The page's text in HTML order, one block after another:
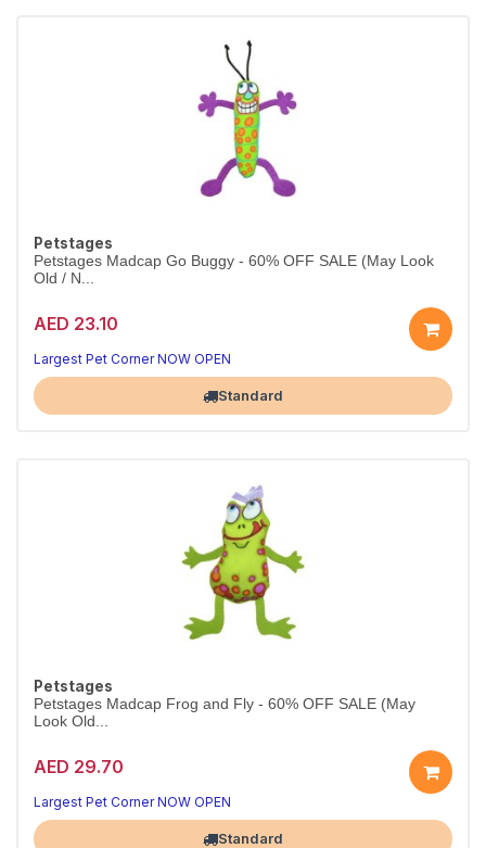
Petstages
Petstages Madcap Go Buggy - 60% OFF SALE (May Look
Old / N...
AED 23.10
Largest Pet Corner NOW OPEN
Standard
Petstages
Petstages Madcap Frog and Fly - 60% OFF SALE (May
Look Old...
AED 29.70
Largest Pet Corner NOW OPEN
Standard